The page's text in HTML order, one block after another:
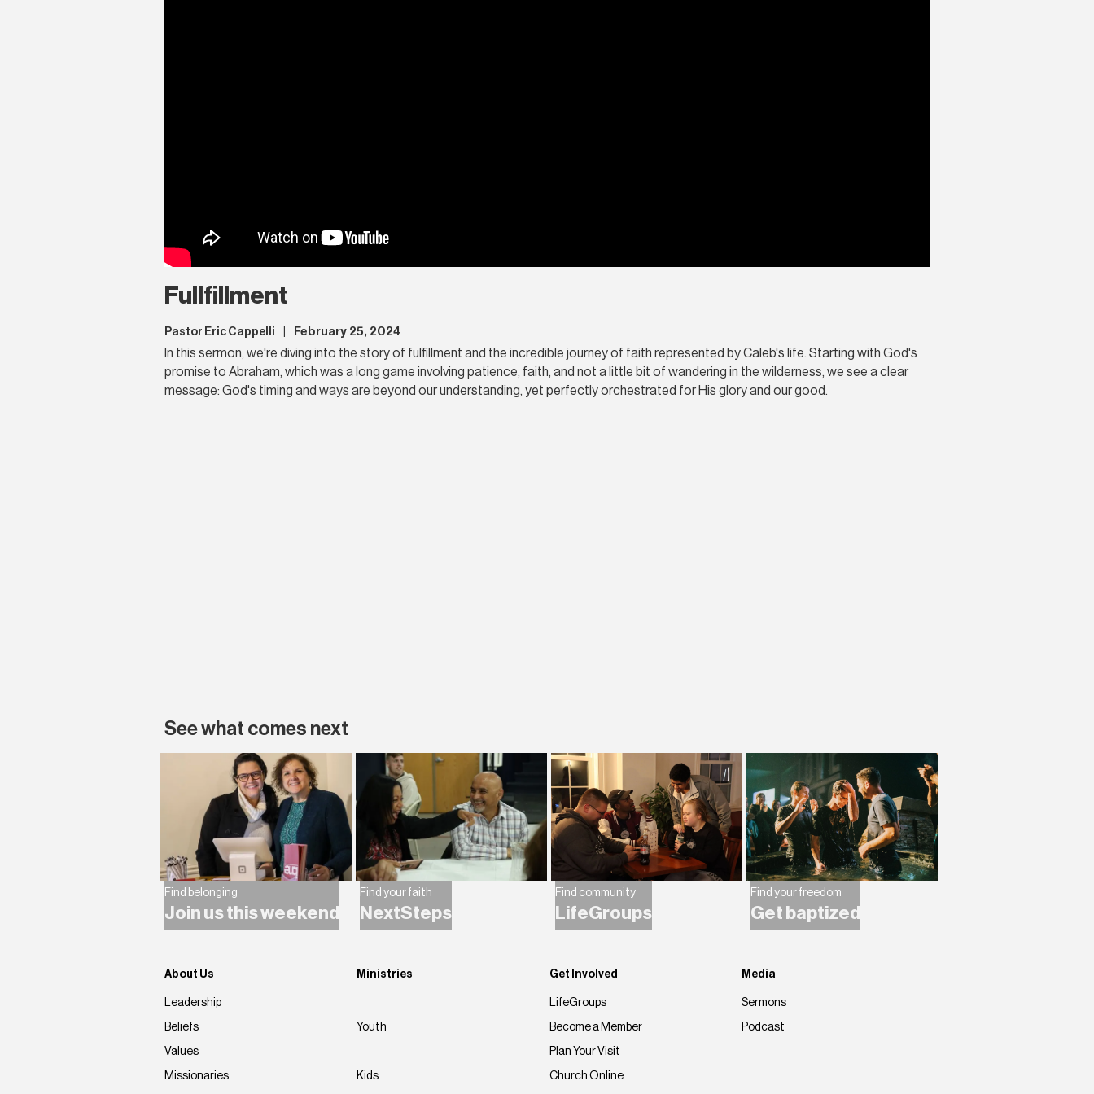
Fullfillment
Pastor Eric Cappelli February 25, 2024
In this sermon, we're diving into the story of fulfillment and the incredible journey of faith represented by Caleb's life. Starting with God's
promise to Abraham, which was a long game involving patience, faith, and not a little bit of wandering in the wilderness, we see a clear
message: God's timing and ways are beyond our understanding, yet perfectly orchestrated for His glory and our good.
See what comes next
Find belonging
Join us this weekend
Find your faith
NextSteps
Find community
LifeGroups
Find your freedom
Get baptized
About Us
Leadership
Beliefs
Values
Missionaries
Ministries
Youth
Kids
Get Involved
LifeGroups
Become a Member
Plan Your Visit
Church Online
Media
Sermons
Podcast